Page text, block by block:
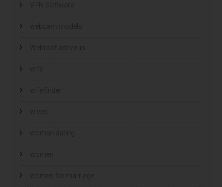
VPN Software
webcam models
Webroot antivirus
wife
wife finder
wives
woman dating
women
women for marriage